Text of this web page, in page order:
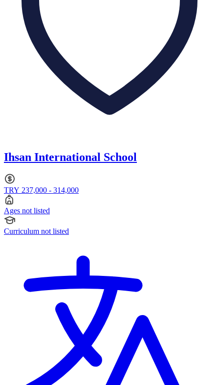
Ihsan International School
TRY 237,000 - 314,000
Ages not listed
Curriculum not listed